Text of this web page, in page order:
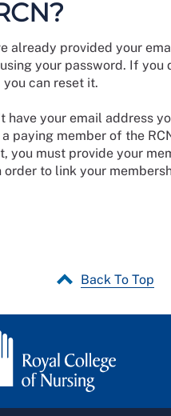
already provided your
your password. If you
you can reset it.
have your email address
paying member of the
you must provide your
order to link your
Back To Top